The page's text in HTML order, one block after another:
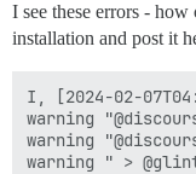
I see these errors -
installation and post it
I, [2024-02-
warning
warning
warning " >